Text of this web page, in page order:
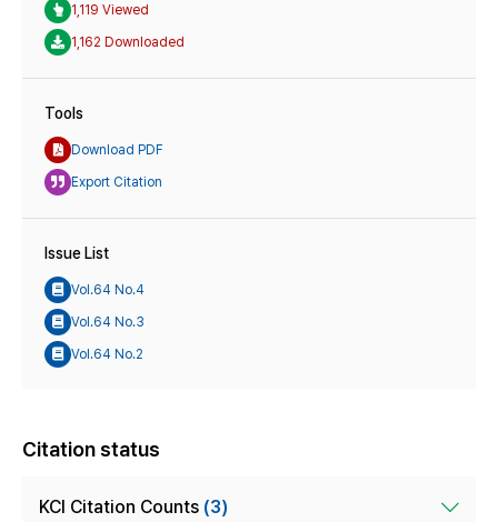
1,119 Viewed
1,162 Downloaded
Tools
Download PDF
Export Citation
Issue List
Vol.64 No.4
Vol.64 No.3
Vol.64 No.2
Citation status
KCI Citation Counts (3)